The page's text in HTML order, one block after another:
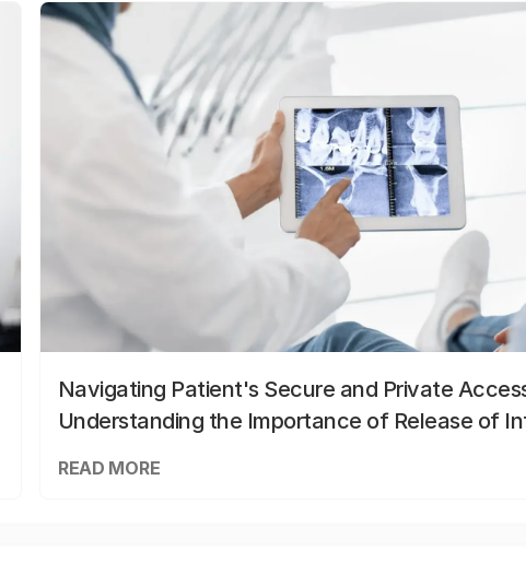
Navigating Patient's Secure and Private
Understanding the Importance of Release of
READ MORE